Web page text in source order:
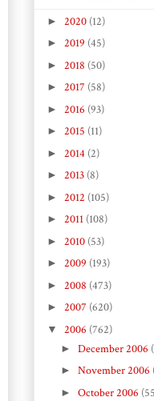
► 2020 (12)
► 2019 (45)
► 2018 (50)
► 2017 (58)
► 2016 (93)
► 2015 (11)
► 2014 (2)
► 2013 (8)
► 2012 (105)
► 2011 (108)
► 2010 (53)
► 2009 (193)
► 2008 (473)
► 2007 (620)
▼ 2006 (762)
► December 2006
► November 2006
► October 2006